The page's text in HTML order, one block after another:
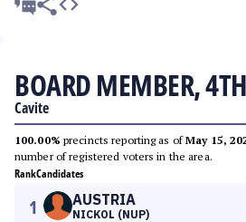
BOARD MEMBER,
Cavite
100.00% precincts reporting as ofMay 15,
number of registered voters in the area.
RankCandidates
1 AUSTRIA
NICKOL (NUP)